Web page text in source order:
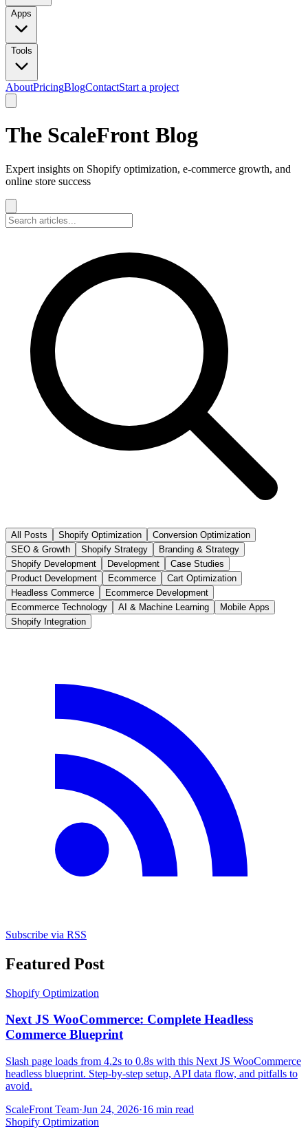
Apps
Tools
AboutPricingBlogContactStart a project
The ScaleFront Blog
Expert insights on Shopify optimization, e-commerce growth, and
online store success
All Posts Shopify Optimization
Conversion Optimization
SEO & Growth
Shopify Strategy
Branding & Strategy
Shopify Development
Development
Case Studies
Product Development
Ecommerce
Cart Optimization
Headless Commerce
Ecommerce Development
Ecommerce Technology
AI & Machine Learning
Mobile Apps
Shopify Integration
Subscribe via RSS
Featured Post
Shopify Optimization
Next JS WooCommerce: Complete Headless
Commerce Blueprint
Slash page loads from 4.2s to 0.8s with this Next JS WooCommerce
headless blueprint. Step-by-step setup, API data flow, and pitfalls to
avoid.
ScaleFront Team·Jun 24, 2026·16 min read
Shopify Optimization